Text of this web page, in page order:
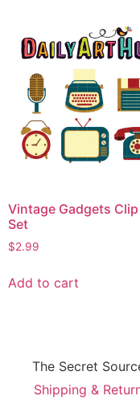
Vintage Gadgets
Set
$2.99
Add to cart
The Secret
Shipping &